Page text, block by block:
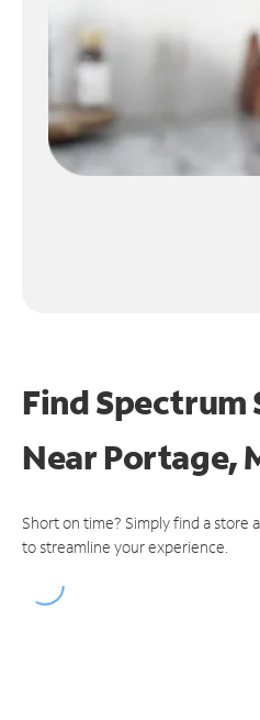
Find Spectrum
NearPortage,
Short on time? Simply find a store
to streamline your experience.